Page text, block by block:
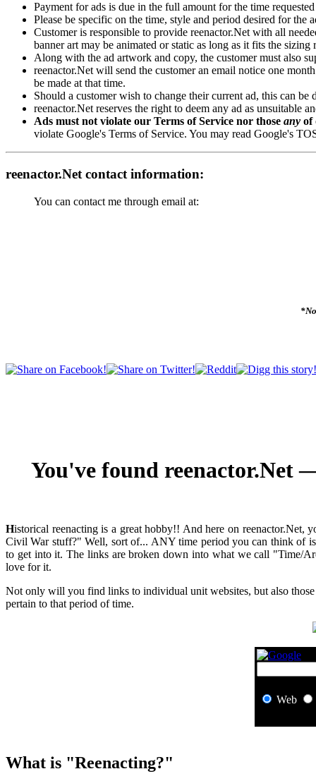
Payment for ads is due in the full amount for the time
Please be specific on the time, style and period desired for the
Customer is responsible to provide reenactor.Net with all
banner art may be animated or static as long as it fits the sizing
Along with the ad artwork and copy, the customer must also
reenactor.Net will send the customer an email notice one
be made at that time.
Should a customer wish to change their current ad, this can be
reenactor.Net reserves the right to deem any ad as unsuitable
Ads must not violate our Terms of Service nor those any of
violate Google's Terms of Service. You may read Google's
reenactor.Net contact information:
You can contact me through email at:
You've found reenactor.Net
Historical reenacting is a great hobby!! And here on
Civil War stuff?" Well, sort of... ANY time period you can think of
to get into it. The links are broken down into what we call "Time/
love for it.
Not only will you find links to individual unit websites, but also
pertain to that period of time.
Web
What is "Reenacting?"